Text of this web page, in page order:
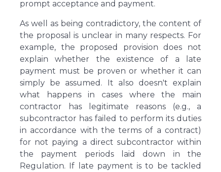
prompt acceptance and payment.
As well as being contradictory, the content of
the proposal is unclear in many respects. For
example, the proposed provision does not
explain whether the existence of a late
payment must be proven or whether it can
simply be assumed. It also doesn't explain
what happens in cases where the main
contractor has legitimate reasons (e.g., a
subcontractor has failed to perform its duties
in accordance with the terms of a contract)
for not paying a direct subcontractor within
the payment periods laid down in the
Regulation. If late payment is to be tackled